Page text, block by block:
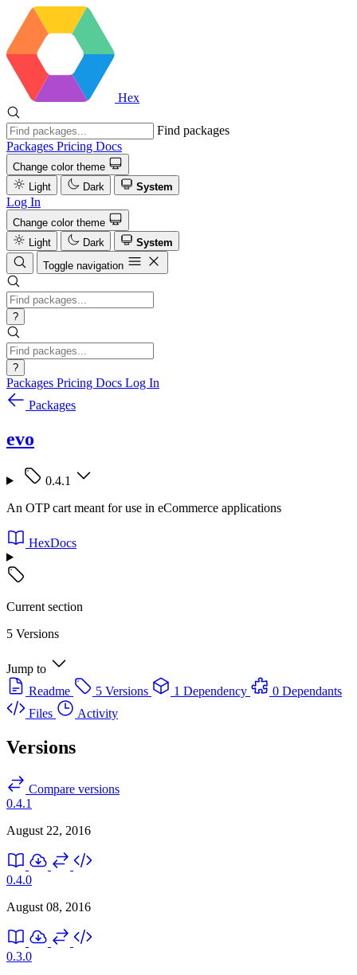
Hex
Find packages
Packages Pricing Docs
Change color theme
Light
Dark System
Log In
Change color theme
Light
Dark
System
Toggle navigation
?
?
Packages Pricing Docs Log In
Packages
evo
0.4.1
An OTP cart meant for use in eCommerce applications
HexDocs
Current section
5 Versions
Jump to
Readme
5 Versions 1 Dependency
0 Dependants
Files
Activity
Versions
Compare versions
0.4.1
August 22, 2016
0.4.0
August 08, 2016
0.3.0